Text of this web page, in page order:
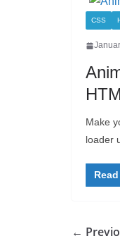
CSS
Make
loader
←